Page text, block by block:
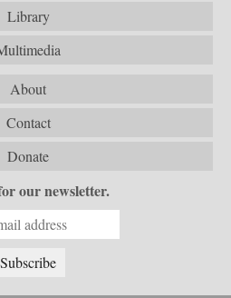
Library
About
Contact
Donate
our newsletter.